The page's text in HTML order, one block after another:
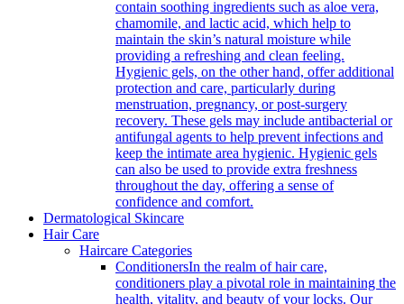
contain soothing ingredients such as aloe vera,
chamomile, and lactic acid, which help to
maintain the skin’s natural moisture while
providing a refreshing and clean feeling.
Hygienic gels, on the other hand, offer additional
protection and care, particularly during
menstruation, pregnancy, or post-surgery
recovery. These gels may include antibacterial or
antifungal agents to help prevent infections and
keep the intimate area hygienic. Hygienic gels
can also be used to provide extra freshness
throughout the day, offering a sense of
confidence and comfort.
Dermatological Skincare
Hair Care
Haircare Categories
ConditionersIn the realm of hair care,
conditioners play a pivotal role in maintaining the
health, vitality, and beauty of your locks. Our